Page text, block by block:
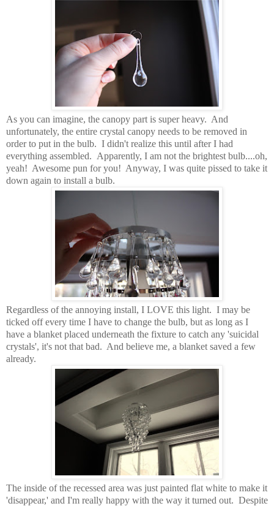
As you can imagine, the canopy part is super heavy. And
unfortunately, the entire crystal canopy needs to be removed in
order to put in the bulb. I didn't realize this until after I had
everything assembled. Apparently, I am not the brightest bulb....oh,
yeah! Awesome pun for you! Anyway, I was quite pissed to take it
down again to install a bulb.
Regardless of the annoying install, I LOVE this light. I may be
ticked off every time I have to change the bulb, but as long as I
have a blanket placed underneath the fixture to catch any 'suicidal
crystals', it's not that bad. And believe me, a blanket saved a few
already.
The inside of the recessed area was just painted flat white to make it
'disappear,' and I'm really happy with the way it turned out. Despite